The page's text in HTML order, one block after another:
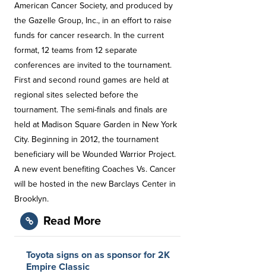
American Cancer Society, and produced by
the Gazelle Group, Inc., in an effort to raise
funds for cancer research. In the current
format, 12 teams from 12 separate
conferences are invited to the tournament.
First and second round games are held at
regional sites selected before the
tournament. The semi-finals and finals are
held at Madison Square Garden in New York
City. Beginning in 2012, the tournament
beneficiary will be Wounded Warrior Project.
A new event benefiting Coaches Vs. Cancer
will be hosted in the new Barclays Center in
Brooklyn.
Read More
Toyota signs on as sponsor for 2K
Empire Classic